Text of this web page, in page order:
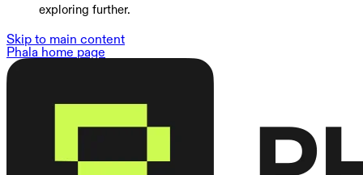
exploring further.
Skip to main content
Phala home page